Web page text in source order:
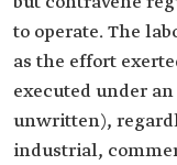
to operate. The
as the effort
executed under
unwritten),
industrial,